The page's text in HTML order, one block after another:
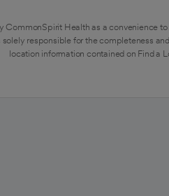
CommonSpirit Health as a convenience
responsible for the completeness
location information contained on Find a